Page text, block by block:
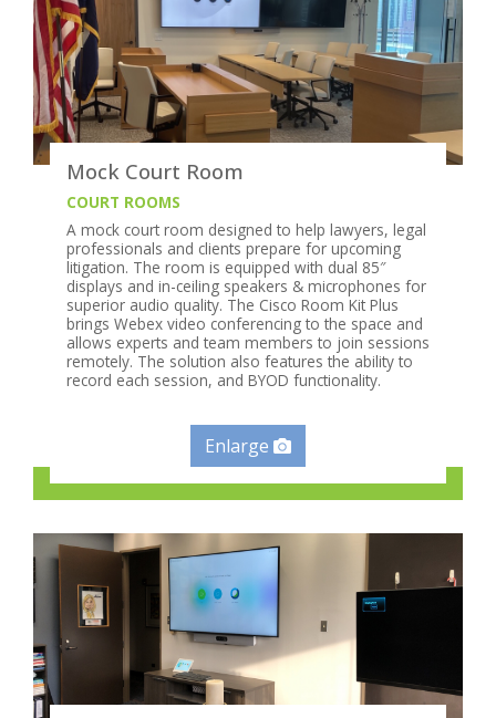
Mock Court Room
COURT ROOMS
A mock court room designed to help lawyers, legal
professionals and clients prepare for upcoming
litigation. The room is equipped with dual 85″
displays and in-ceiling speakers & microphones for
superior audio quality. The Cisco Room Kit Plus
brings Webex video conferencing to the space and
allows experts and team members to join sessions
remotely. The solution also features the ability to
record each session, and BYOD functionality.
Enlarge